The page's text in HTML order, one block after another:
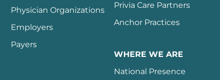
Physician Organizations
Employers
Payers
Privia Care Partners
Anchor Practices
WHERE WE ARE
National Presence